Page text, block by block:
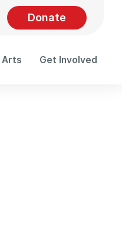
Donate
Arts Get Involved